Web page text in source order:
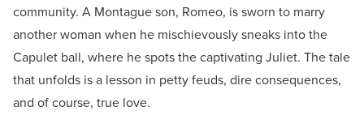
community. A Montague son, Romeo, is sworn to marry
another woman when he mischievously sneaks into the
Capulet ball, where he spots the captivating Juliet. The tale
that unfolds is a lesson in petty feuds, dire consequences,
and of course, true love.